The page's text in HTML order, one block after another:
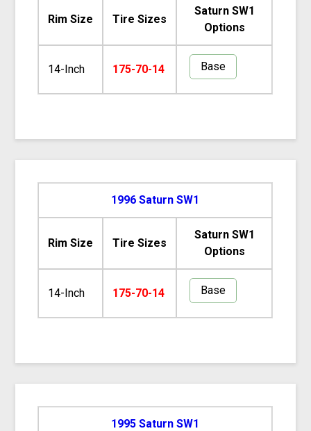
Rim Size Tire Sizes
Saturn SW1
Options
14-Inch 175-70-14 Base
1996 Saturn SW1
Rim Size Tire Sizes
Saturn SW1
Options
14-Inch 175-70-14 Base
1995 Saturn SW1